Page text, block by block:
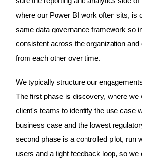
where our Power BI work often sits, is
same data governance framework so
consistent across the organization and
from each other over time.
We typically structure our
The first phase is discovery, where we
client's teams to identify the use case
business case and the lowest
second phase is a controlled pilot, run
users and a tight feedback loop, so we